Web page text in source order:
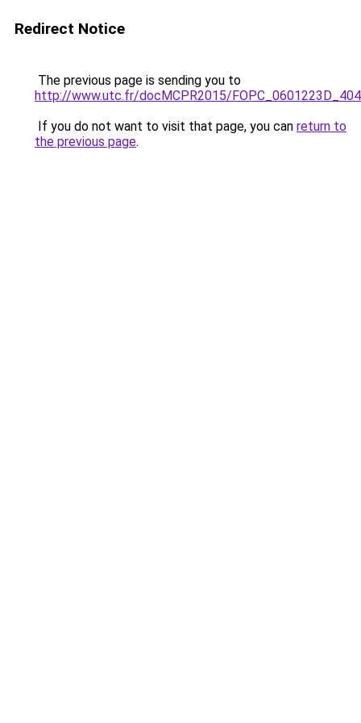
Redirect Notice
The previous page is sending you to
http://www.utc.fr/docMCPR2015/
If you do not want to visit that page, you can return to
the previous page.